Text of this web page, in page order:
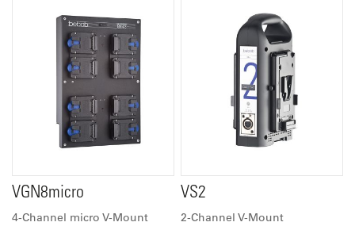
VGN8micro
4-Channel micro V-Mount
VS2
2-Channel V-Mount